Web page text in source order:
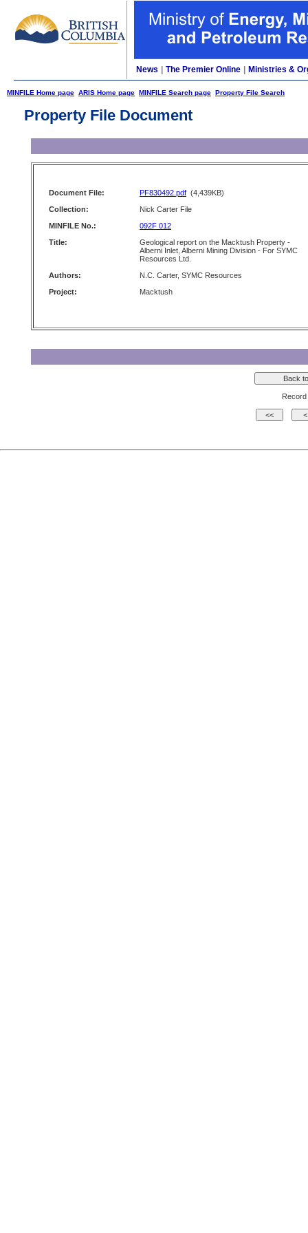
News The Premier Online Ministries &
MINFILE Home page ARIS Home page MINFILE Search page Property File Search
Property File Document
Document File: PF830492.pdf (4,439KB)
Collection:
Nick Carter File
MINFILE No.:
092F 012
Title:
Geological report on the Macktush Property -
Alberni Inlet, Alberni Mining Division - For SYMC
Resources Ltd.
Authors:
N.C. Carter, SYMC Resources
Project:
Macktush